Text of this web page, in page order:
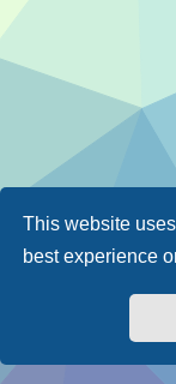
This website
best experience